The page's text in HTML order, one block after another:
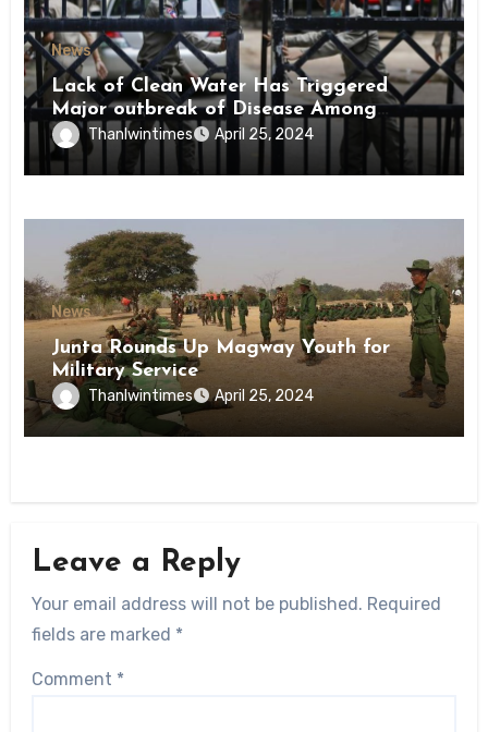
News
Lack of Clean Water Has Triggered
Major outbreak of Disease Among
Inmates of Kyaikmaraw Prison Mon
State
Thanlwintimes April 25, 2024
News
Junta Rounds Up Magway Youth for
Military Service
Thanlwintimes April 25, 2024
Leave a Reply
Your email address will not be published. Required
fields are marked *
Comment *